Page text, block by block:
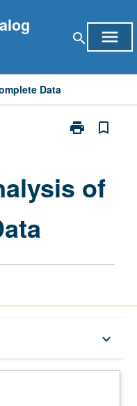
search menu
Data
print
Print
Incomplete
bookmark_border
of
keyboard_arrow_down